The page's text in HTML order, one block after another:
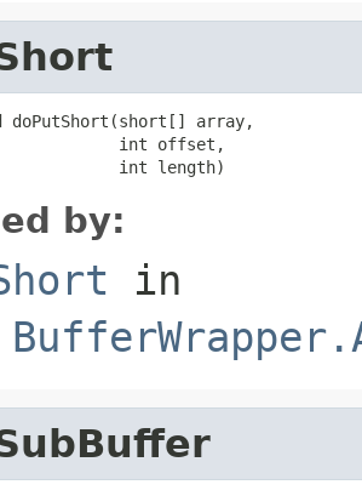
doPutShort(short[] array,
int offset,
int length)
by:
in